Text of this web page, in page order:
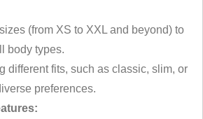
(from XS to XXL and beyond) to
body types.
different fits, such as classic, slim, or
preferences.